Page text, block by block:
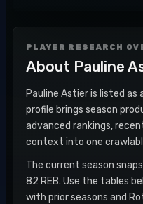
PLAYER RESEARCH
About Pauline
Pauline Astier is listed as
profile brings season
advanced rankings,
context into one
The current season
82 REB. Use the tables
with prior seasons and